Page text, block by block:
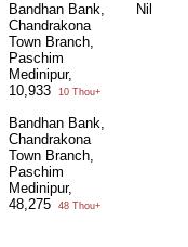
Bandhan Bank,
Chandrakona
Town Branch,
Paschim
Medinipur,
10,933
10 Thou+
Bandhan Bank,
Chandrakona
Town Branch,
Paschim
Medinipur,
48,275
48 Thou+
Nil